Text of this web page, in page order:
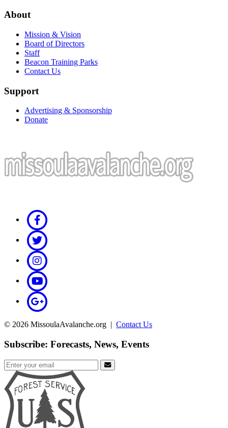
About
Mission & Vision
Board of Directors
Staff
Beacon Training Parks
Contact Us
Support
Advertising & Sponsorship
Donate
© 2026 MissoulaAvalanche.org | Contact Us
Subscribe: Forecasts, News, Events